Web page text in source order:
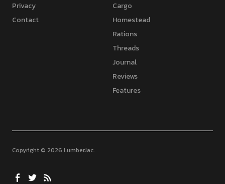
Privacy
Contact
Cargo
Homestead
Rations
Threads
Journal
Reviews
Features
Copyright © 2026 LumberJac